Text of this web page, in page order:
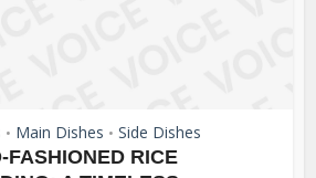
• Main Dishes • Side Dishes
FASHIONED RICE